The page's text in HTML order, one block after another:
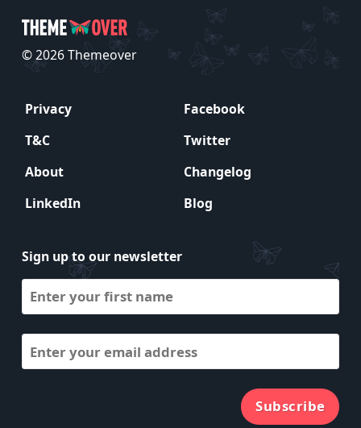
© 2026 Themeover
Privacy
Facebook
T&C
Twitter
About
Changelog
LinkedIn
Blog
Sign up to our newsletter